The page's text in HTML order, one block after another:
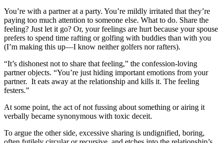
You’re with a partner at a party. You’re mildly irritated that they’re
paying too much attention to someone else. What to do. Share the
feeling? Just let it go? Or, your feelings are hurt because your spouse
prefers to spend time rafting or golfing with buddies than with you
(I’m making this up—I know neither golfers nor rafters).
“It’s dishonest not to share that feeling,” the confession-loving
partner objects. “You’re just hiding important emotions from your
partner. It eats away at the relationship and kills it. The feeling
festers.”
At some point, the act of not fussing about something or airing it
verbally became synonymous with toxic deceit.
To argue the other side, excessive sharing is undignified, boring,